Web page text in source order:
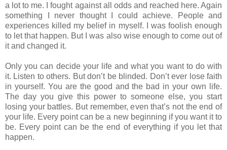
a lot to me. I fought against all odds and reached here. Again
something I never thought I could achieve. People and
experiences killed my belief in myself. I was foolish enough
to let that happen. But I was also wise enough to come out of
it and changed it.
Only you can decide your life and what you want to do with
it. Listen to others. But don’t be blinded. Don’t ever lose faith
in yourself. You are the good and the bad in your own life.
The day you give this power to someone else, you start
losing your battles. But remember, even that’s not the end of
your life. Every point can be a new beginning if you want it to
be. Every point can be the end of everything if you let that
happen.